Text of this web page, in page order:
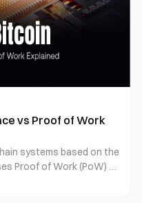
vs Proof of Work
systems based on the
Proof of Work (PoW) to
power competition,